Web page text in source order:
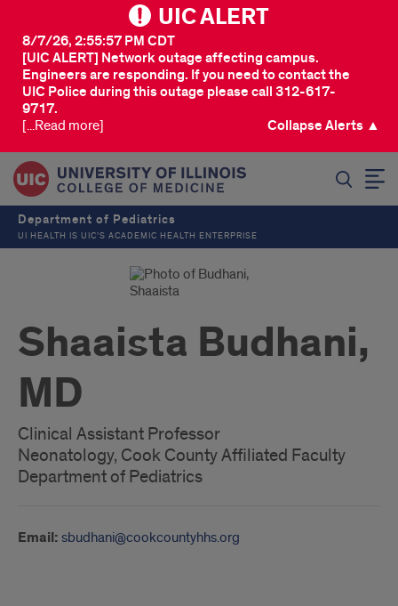
UIC ALERT
[UIC ALERT] Network outage affecting campus.
Engineers are responding. If you need to contact the
UIC Police during this outage please call 312-617-
9717.
8/7/26, 2:55:57 PM CDT
[...Read more] Collapse Alerts ▲
Department of Pediatrics
UI HEALTH IS UIC’S ACADEMIC HEALTH ENTERPRISE
Shaaista Budhani,
MD
Clinical Assistant Professor
Neonatology, Cook County Affiliated Faculty
Department of Pediatrics
Email: sbudhani@cookcountyhhs.org